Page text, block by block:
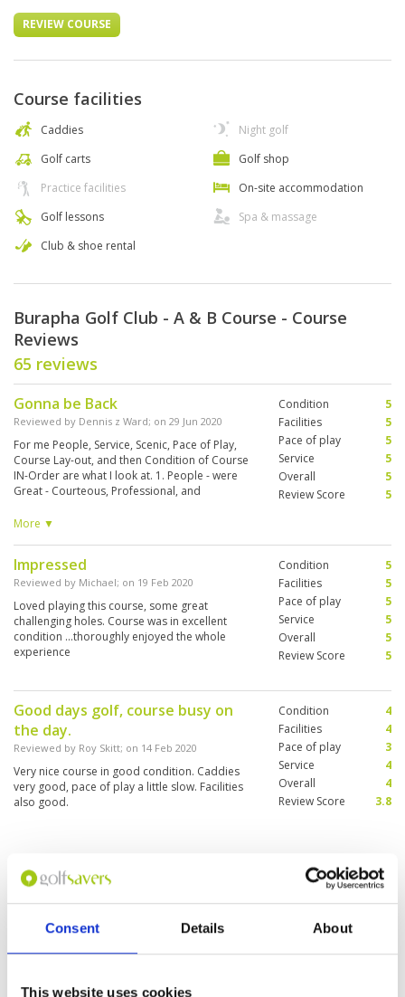
Consent Details About
This website uses cookies
REVIEW COURSE
Course facilities
Caddies
Golf carts
Practice facilities
Golf lessons
Club & shoe rental
Night golf
Golf shop
On-site accommodation
Spa & massage
Burapha Golf Club - A & B Course - Course
Reviews
65 reviews
Gonna be Back
Reviewed by Dennis z Ward; on 29 Jun 2020
For me People, Service, Scenic, Pace of Play,
Course Lay-out, and then Condition of Course
IN-Order are what I look at. 1. People - were
Great - Courteous, Professional, and
2 Great Friendly, Helpful Caddies . 2. Service -
several holes you could see all the way back to
the sea. 4. Pace of Play - Nobody around us, It
was almost like we Owned the Course. Took
lots of pics and Played at our own pace. 5.
Course Lay-Out - Used the terrain well, Left
Nature to be Appreciated, Very Picturesque 6.
Condition - The Greenskeepers are doing a
asked to re-schedule for the following day
there was No Hesitation; Great People!
More ▼
Condition
5
Facilities
5
Pace of play
5
Service
5
Overall
5
Review Score
5
Impressed
Reviewed by Michael; on 19 Feb 2020
Loved playing this course, some great
challenging holes. Course was in excellent
condition ...thoroughly enjoyed the whole
experience
Condition
5
Facilities
5
Pace of play
5
Service
5
Overall
5
Review Score
5
Good days golf, course busy on
the day.
Reviewed by Roy Skitt; on 14 Feb 2020
Very nice course in good condition. Caddies
very good, pace of play a little slow. Facilities
also good.
Condition
4
Facilities
4
Pace of play
3
Service
4
Overall
4
Review Score
3.8
Booked A and B and had to play C
Arrived to be told we had to play on C and D,
when I booked A and B. Caddie was next to
holes. Koreans in front were so slow, but would
Condition
Service